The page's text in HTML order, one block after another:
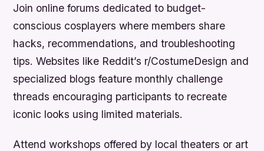
Join online forums dedicated to budget-
conscious cosplayers where members share
hacks, recommendations, and troubleshooting
tips. Websites like Reddit’s r/CostumeDesign and
specialized blogs feature monthly challenge
threads encouraging participants to recreate
iconic looks using limited materials.
Attend workshops offered by local theaters or art